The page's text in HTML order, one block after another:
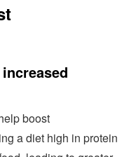
boost
a diet high in protein